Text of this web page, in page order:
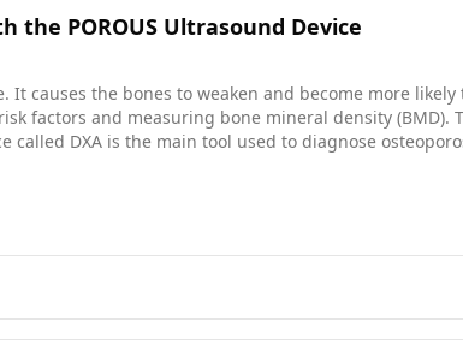
the POROUS Ultrasound Device
causes the bones to weaken and become more likely
factors and measuring bone mineral density (BMD).
DXA is the main tool used to diagnose
properties of the outer layer of the bone in the
(2) the ability to measure bone properties without
The goal for including this age group is to
clinical study, we are recruiting older participants.